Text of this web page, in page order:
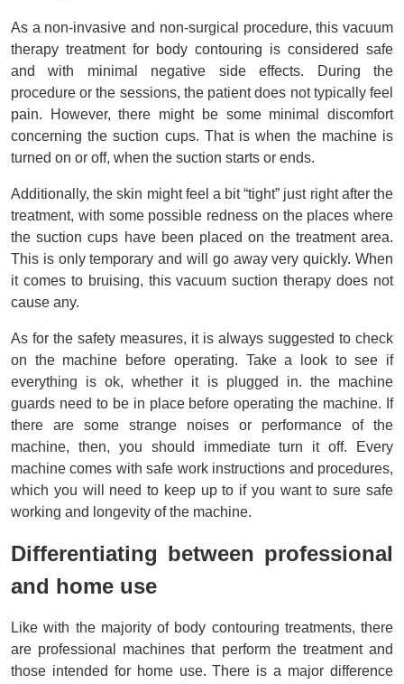
As a non-invasive and non-surgical procedure, this vacuum
therapy treatment for body contouring is considered safe
and with minimal negative side effects. During the
procedure or the sessions, the patient does not typically feel
pain. However, there might be some minimal discomfort
concerning the suction cups. That is when the machine is
turned on or off, when the suction starts or ends.
Additionally, the skin might feel a bit “tight” just right after the
treatment, with some possible redness on the places where
the suction cups have been placed on the treatment area.
This is only temporary and will go away very quickly. When
it comes to bruising, this vacuum suction therapy does not
cause any.
As for the safety measures, it is always suggested to check
on the machine before operating. Take a look to see if
everything is ok, whether it is plugged in. the machine
guards need to be in place before operating the machine. If
there are some strange noises or performance of the
machine, then, you should immediate turn it off. Every
machine comes with safe work instructions and procedures,
which you will need to keep up to if you want to sure safe
working and longevity of the machine.
Differentiating between professional
and home use
Like with the majority of body contouring treatments, there
are professional machines that perform the treatment and
those intended for home use. There is a major difference